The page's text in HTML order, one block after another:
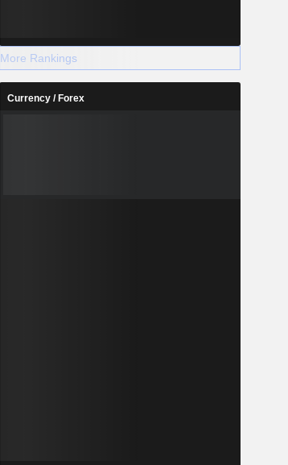
More Rankings
Currency / Forex